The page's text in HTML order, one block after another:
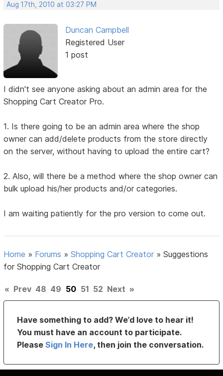
Aug 17th, 2010 at 03:27 PM
Duncan Campbell
Registered User
1 post
I didn't see anyone asking about an admin area for the
Shopping Cart Creator Pro.
1. Is there going to be an admin area where the shop
owner can add/delete products from the store directly
on the server, without having to upload the entire cart?
2. Also, will there be a method where the shop owner can
bulk upload his/her products and/or categories.
I am waiting patiently for the pro version to come out.
Home » Forums »Shopping Cart Creator »Suggestions
for Shopping Cart Creator
« Prev 48 49 50 51 52 Next »
Have something to add? We’d love to hear it!
You must have an account to participate.
PleaseSign In Here, then join the conversation.